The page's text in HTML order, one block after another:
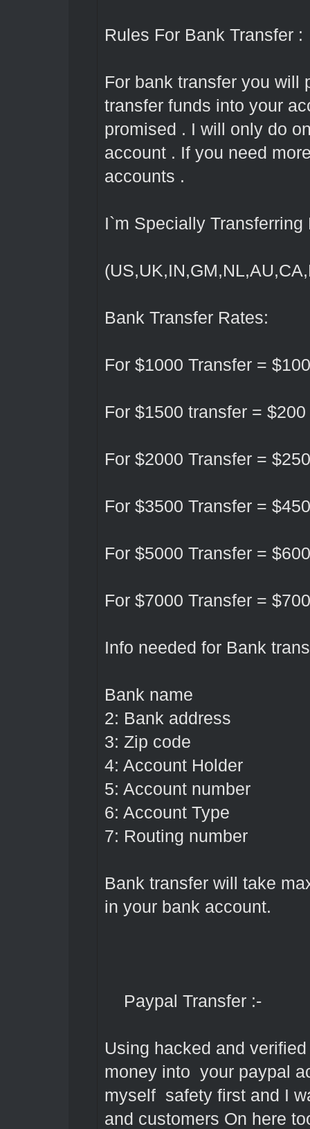
Rules For Bank Transfer :
For bank transfer you will
transfer funds into your
promised . I will only do
account . If you need
accounts .
I`m Specially
Bank Transfer Rates:
For $1000 Transfer = $100
For $1500 transfer = $200
For $2000 Transfer = $250
For $3500 Transfer = $450
For $5000 Transfer = $600
For $7000 Transfer = $700
Info needed for Bank
Bank name
2: Bank address
3: Zip code
4: Account Holder
5: Account number
6: Account Type
7: Routing number
Bank transfer will take
in your bank account.
Paypal Transfer :-
Using hacked and
money into your paypal
myself safety first and I
and customers On here